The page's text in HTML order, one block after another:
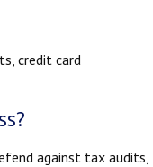
credit card
against tax audits,